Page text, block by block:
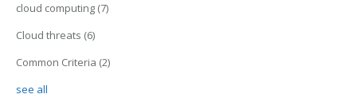
cloud computing (7)
Cloud threats (6)
Common Criteria (2)
see all